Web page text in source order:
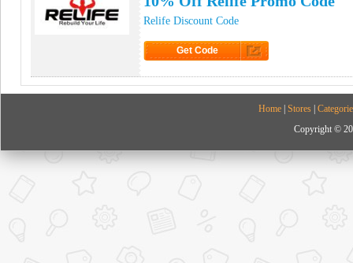
Relife Discount Code
Get Code
Home Stores
Copyright ©